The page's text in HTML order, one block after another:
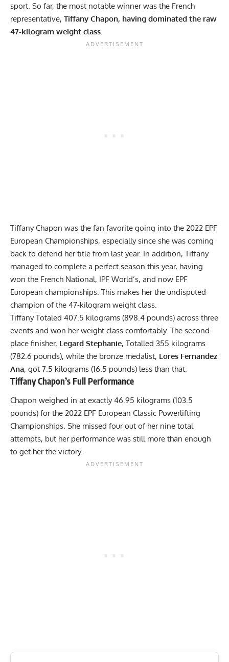
sport. So far, the most notable winner was the French
representative, Tiffany Chapon, having dominated the raw
47-kilogram weight class.
Tiffany Chapon was the fan favorite going into the 2022 EPF
European Championships, especially since she was coming
back to defend her title from last year. In addition, Tiffany
managed to complete a perfect season this year, having
won the French National, IPF World’s, and now EPF
European championships. This makes her the undisputed
champion of the 47-kilogram weight class.
Tiffany Totaled 407.5 kilograms (898.4 pounds) across three
events and won her weight class comfortably. The second-
place finisher, Legard Stephanie, Totalled 355 kilograms
(782.6 pounds), while the bronze medalist, Lores Fernandez
Ana, got 7.5 kilograms (16.5 pounds) less than that.
Tiffany Chapon’s Full Performance
Chapon weighed in at exactly 46.95 kilograms (103.5
pounds) for the 2022 EPF European Classic Powerlifting
Championships. She missed four out of her nine total
attempts, but her performance was still more than enough
to get her the victory.